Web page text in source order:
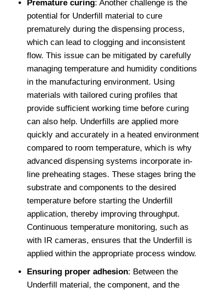
Premature curing: Another challenge is the
potential for Underfill material to cure
prematurely during the dispensing process,
which can lead to clogging and inconsistent
flow. This issue can be mitigated by carefully
managing temperature and humidity conditions
in the manufacturing environment. Using
materials with tailored curing profiles that
provide sufficient working time before curing
can also help. Underfills are applied more
quickly and accurately in a heated environment
compared to room temperature, which is why
advanced dispensing systems incorporate in-
line preheating stages. These stages bring the
substrate and components to the desired
temperature before starting the Underfill
application, thereby improving throughput.
Continuous temperature monitoring, such as
with IR cameras, ensures that the Underfill is
applied within the appropriate process window.
Ensuring proper adhesion: Between the
Underfill material, the component, and the